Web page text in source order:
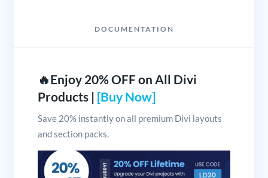
DOCUMENTATION
🔥Enjoy 20% OFF on All Divi
Products | [Buy Now]
Save 20% instantly on all premium Divi layouts
and section packs.